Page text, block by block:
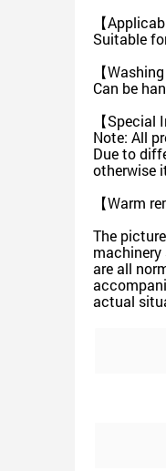
【
Suitable
【
Can be
【Special
Note: All
Due to
otherwise
【Warm
The
are all
actual